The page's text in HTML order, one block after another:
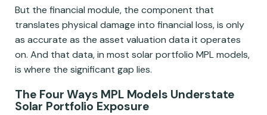
But the financial module, the component that
translates physical damage into financial loss, is only
as accurate as the asset valuation data it operates
on. And that data, in most solar portfolio MPL models,
is where the significant gap lies.
The Four Ways MPL Models Understate
Solar Portfolio Exposure